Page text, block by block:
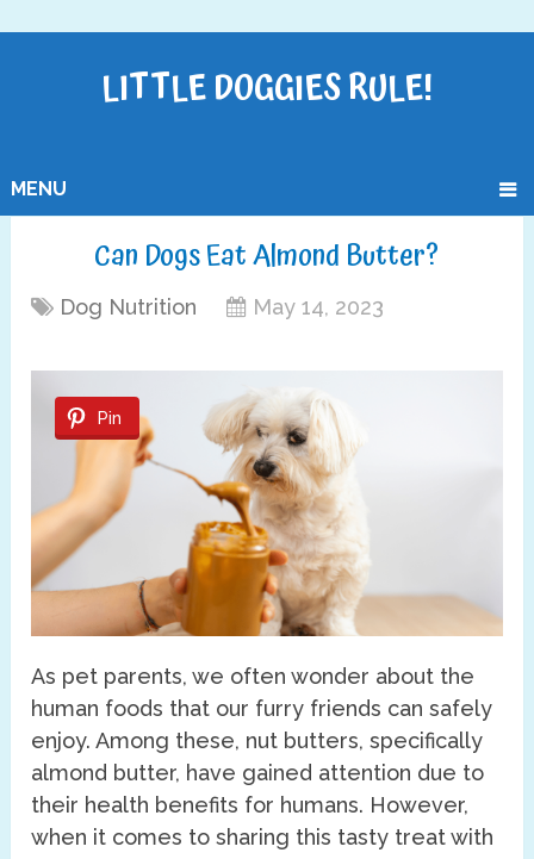
LITTLE DOGGIES RULE!
MENU
Can Dogs Eat Almond Butter?
Dog Nutrition May 14, 2023
Pin
As pet parents, we often wonder about the
human foods that our furry friends can safely
enjoy. Among these, nut butters, specifically
almond butter, have gained attention due to
their health benefits for humans. However,
when it comes to sharing this tasty treat with